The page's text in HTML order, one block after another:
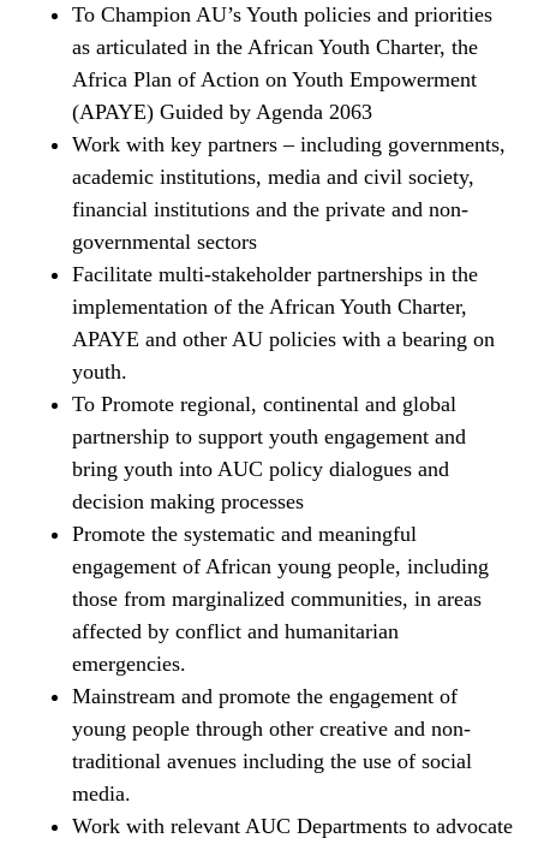
To Champion AU’s Youth policies and priorities
as articulated in the African Youth Charter, the
Africa Plan of Action on Youth Empowerment
(APAYE) Guided by Agenda 2063
Work with key partners – including governments,
academic institutions, media and civil society,
financial institutions and the private and non-
governmental sectors
Facilitate multi-stakeholder partnerships in the
implementation of the African Youth Charter,
APAYE and other AU policies with a bearing on
youth.
To Promote regional, continental and global
partnership to support youth engagement and
bring youth into AUC policy dialogues and
decision making processes
Promote the systematic and meaningful
engagement of African young people, including
those from marginalized communities, in areas
affected by conflict and humanitarian
emergencies.
Mainstream and promote the engagement of
young people through other creative and non-
traditional avenues including the use of social
media.
Work with relevant AUC Departments to advocate